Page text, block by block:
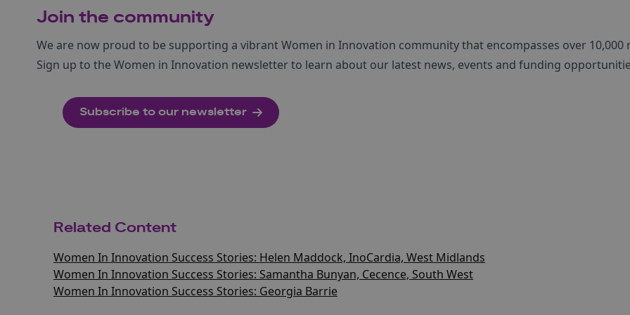
Join the community
We are now proud to be supporting a vibrant Women in Innovation community that encompasses over 10,000
Sign up to the Women in Innovation newsletter to learn about our latest news, events and funding
Subscribe to our newsletter
Related Content
Women In Innovation Success Stories: Helen Maddock, InoCardia, West Midlands
Women In Innovation Success Stories: Samantha Bunyan, Cecence, South West
Women In Innovation Success Stories: Georgia Barrie